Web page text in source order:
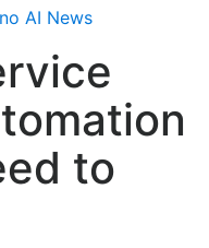
AI News
to